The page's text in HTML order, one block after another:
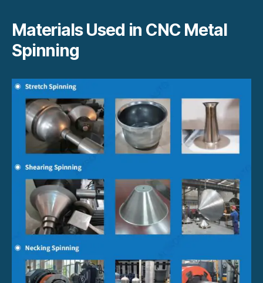
Materials Used in CNC Metal
Spinning